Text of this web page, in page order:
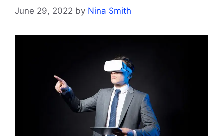
June 29, 2022 by Nina Smith